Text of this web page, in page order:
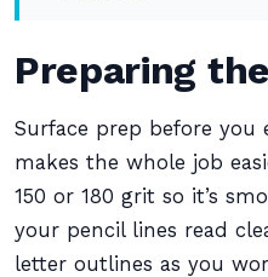
Preparing
Surface prep before you
makes the whole job
150 or 180 grit so it’s
your pencil lines read
letter outlines as you